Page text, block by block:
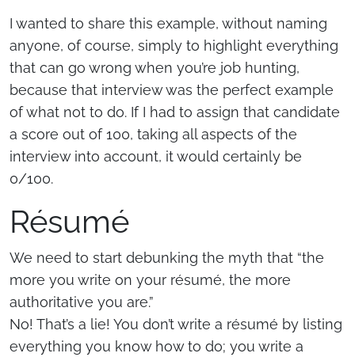
I wanted to share this example, without naming
anyone, of course, simply to highlight everything
that can go wrong when you’re job hunting,
because that interview was the perfect example
of what not to do. If I had to assign that candidate
a score out of 100, taking all aspects of the
interview into account, it would certainly be
0/100.
Résumé
We need to start debunking the myth that “the
more you write on your résumé, the more
authoritative you are.”
No! That’s a lie! You don’t write a résumé by listing
everything you know how to do; you write a